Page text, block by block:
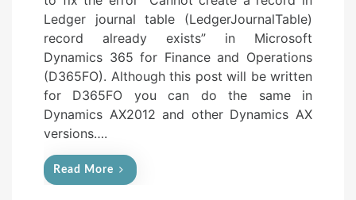
e
d
o
n
Ledger journal table (LedgerJournalTable)
record already exists” in Microsoft
Dynamics 365 for Finance and Operations
(D365FO). Although this post will be written
for D365FO you can do the same in
Dynamics AX2012 and other Dynamics AX
versions….
Read More